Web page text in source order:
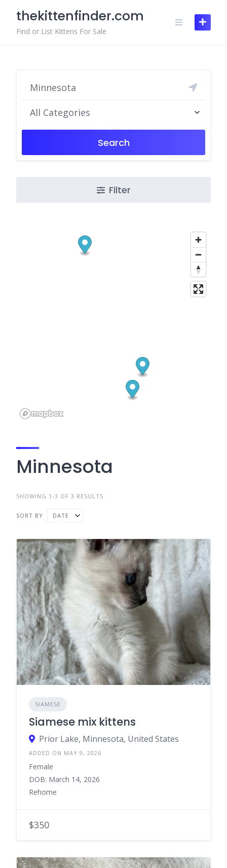
content
thekittenfinder.com
Find or List Kittens For Sale
All Categories
Search
Filter
Minnesota
SHOWING 1-3 OF 3 RESULTS
SORT BY DATE
SIAMESE
Siamese mix kittens
Prior Lake, Minnesota, United States
ADDED ON MAY 9, 2026
Female
DOB: March 14, 2026
Rehome
$350